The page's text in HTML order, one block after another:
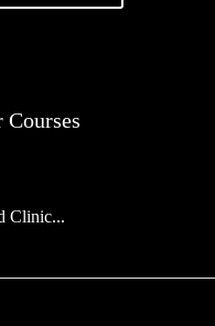
Courses
Clinic...